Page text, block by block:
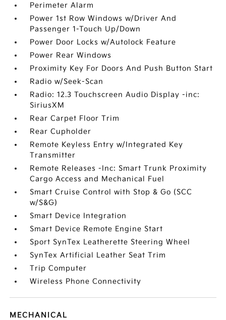
Perimeter Alarm
Power 1st Row Windows w/Driver And
Passenger 1-Touch Up/Down
Power Door Locks w/Autolock Feature
Power Rear Windows
Proximity Key For Doors And Push Button Start
Radio w/Seek-Scan
Radio: 12.3 Touchscreen Audio Display -inc:
SiriusXM
Rear Carpet Floor Trim
Rear Cupholder
Remote Keyless Entry w/Integrated Key
Transmitter
Remote Releases -Inc: Smart Trunk Proximity
Cargo Access and Mechanical Fuel
Smart Cruise Control with Stop & Go (SCC
w/S&G)
Smart Device Integration
Smart Device Remote Engine Start
Sport SynTex Leatherette Steering Wheel
SynTex Artificial Leather Seat Trim
Trip Computer
Wireless Phone Connectivity
MECHANICAL